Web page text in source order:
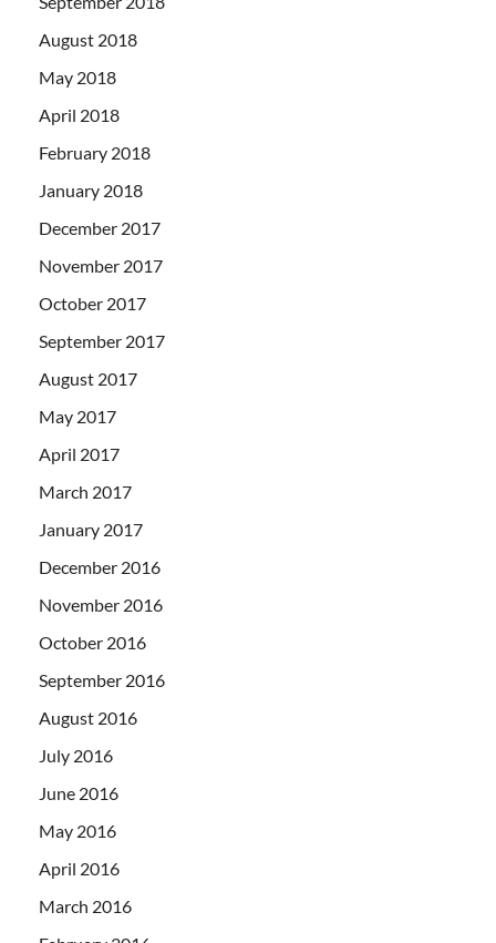
August 2018
May 2018
April 2018
February 2018
January 2018
December 2017
November 2017
October 2017
September 2017
August 2017
May 2017
April 2017
March 2017
January 2017
December 2016
November 2016
October 2016
September 2016
August 2016
July 2016
June 2016
May 2016
April 2016
March 2016